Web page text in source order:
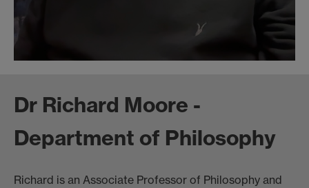
Dr Richard Moore -
Department of Philosophy
Richard is an Associate Professor of Philosophy and